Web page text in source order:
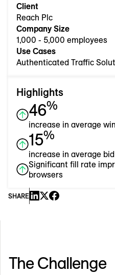
Client
Reach Plc
Company Size
1,000 - 5,000 employees
Use Cases
Authenticated Traffic
Highlights
46%
increase in average
15%
increase in average
Significant fill rate
browsers
SHARE
The Challenge